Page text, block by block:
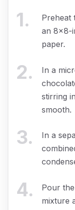
1.
Preheat
an 8x8-
paper.
2.
In a
stirring
smooth.
3.
In a
4.
Pour
mixture